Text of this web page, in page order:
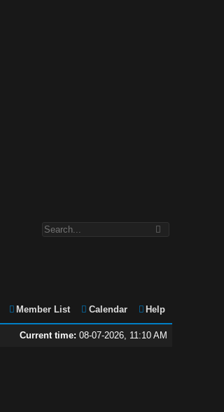
Member List Calendar Help
Current time: 08-07-2026, 11:10 AM